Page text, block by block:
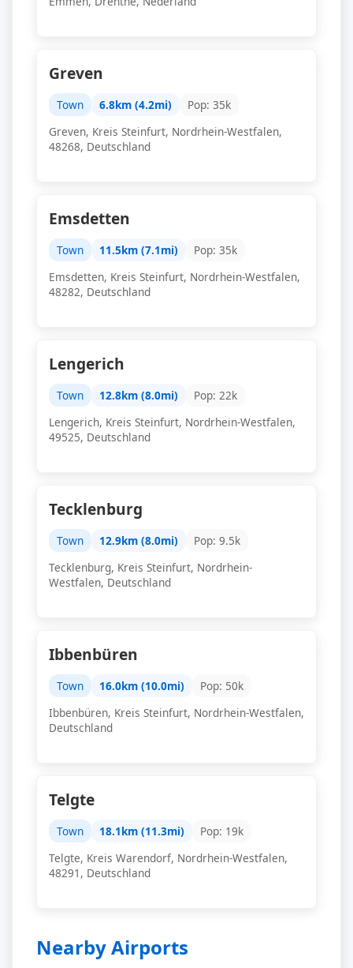
Greven
Town 6.8km (4.2mi)
Pop: 35k
Greven, Kreis Steinfurt, Nordrhein-Westfalen,
48268, Deutschland
Emsdetten
Town 11.5km (7.1mi)
Pop: 35k
Emsdetten, Kreis Steinfurt, Nordrhein-Westfalen,
48282, Deutschland
Lengerich
Town 12.8km (8.0mi)
Pop: 22k
Lengerich, Kreis Steinfurt, Nordrhein-Westfalen,
49525, Deutschland
Tecklenburg
Town 12.9km (8.0mi)
Pop: 9.5k
Tecklenburg, Kreis Steinfurt, Nordrhein-
Westfalen, Deutschland
Ibbenbüren
Town 16.0km (10.0mi)
Pop: 50k
Ibbenbüren, Kreis Steinfurt, Nordrhein-Westfalen,
Deutschland
Telgte
Town 18.1km (11.3mi)
Pop: 19k
Telgte, Kreis Warendorf, Nordrhein-Westfalen,
48291, Deutschland
Nearby Airports